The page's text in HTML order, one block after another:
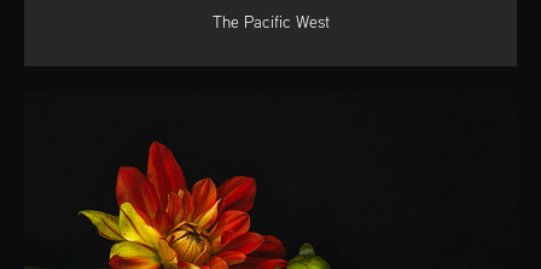
The Pacific West